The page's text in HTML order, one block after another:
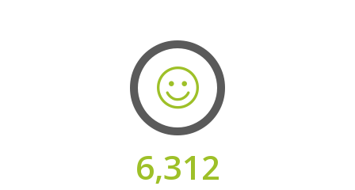
6,312